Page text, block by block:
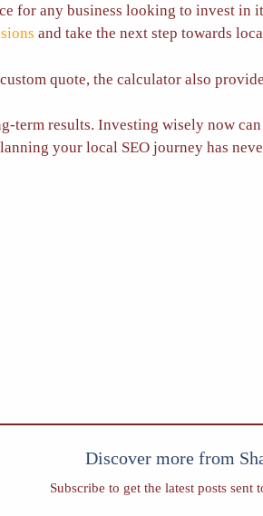
for any business looking to invest
and take the next step towards
quote, the calculator also
term results. Investing wisely now
your local SEO journey has
Discover more from
Subscribe to get the latest posts sent